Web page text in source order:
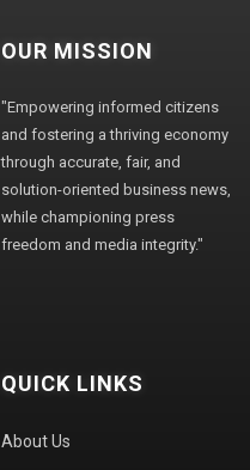
OUR MISSION
"Empowering informed citizens
and fostering a thriving economy
through accurate, fair, and
solution-oriented business news,
while championing press
freedom and media integrity."
QUICK LINKS
About Us